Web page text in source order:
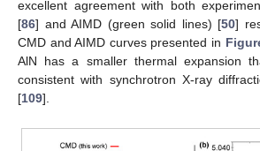
excellent agreement with both
[86] and AIMD (green solid lines) [50]
CMD and AIMD curves presented in
AlN has a smaller thermal expansion
consistent with synchrotron X-ray
[109].